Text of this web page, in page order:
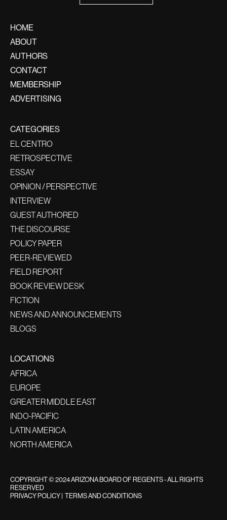
HOME
ABOUT
AUTHORS
CONTACT
MEMBERSHIP
ADVERTISING
CATEGORIES
EL CENTRO
RETROSPECTIVE
ESSAY
OPINION / PERSPECTIVE
INTERVIEW
GUEST AUTHORED
THE DISCOURSE
POLICY PAPER
PEER-REVIEWED
FIELD REPORT
BOOK REVIEW DESK
FICTION
NEWS AND ANNOUNCEMENTS
BLOGS
LOCATIONS
AFRICA
EUROPE
GREATER MIDDLE EAST
INDO-PACIFIC
LATIN AMERICA
NORTH AMERICA
COPYRIGHT © 2024 ARIZONA BOARD OF REGENTS - ALL RIGHTS
RESERVED
PRIVACY POLICY TERMS AND CONDITIONS